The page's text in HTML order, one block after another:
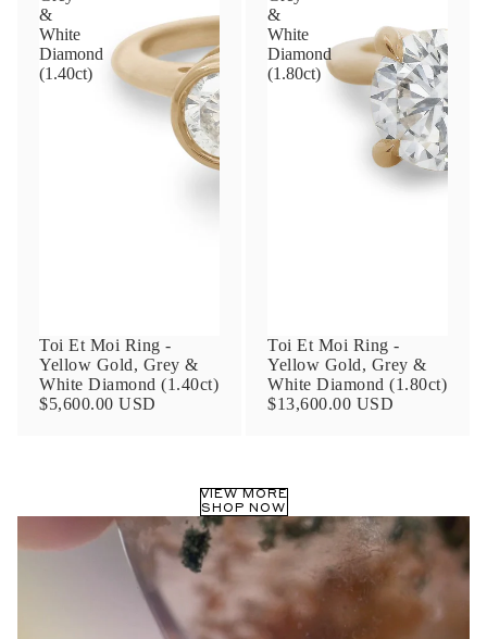
&
White
Diamond
(1.40ct)
Toi Et Moi Ring -
Yellow Gold, Grey &
White Diamond (1.40ct)
$5,600.00 USD
&
White
Diamond
(1.80ct)
Toi Et Moi Ring -
Yellow Gold, Grey &
White Diamond (1.80ct)
$13,600.00 USD
VIEW MORE
SHOP NOW
Name
transactional/informational
communications regarding customer care and
support fromAnna Sheffield. Messages
frequency may vary. Message and data rates
may apply, reply HELP for help or STOP to opt-
By checking, I accept the
Terms of Service